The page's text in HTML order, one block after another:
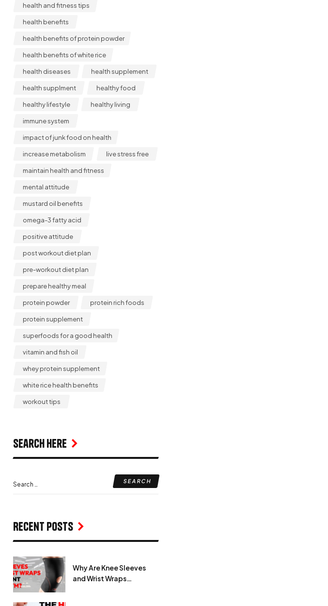
health and fitness tips
health benefits
health benefits of protein powder
health benefits of white rice
health diseases health supplement
health supplment healthy food
healthy lifestyle healthy living
immune system
impact of junk food on health
increase metabolism live stress free
maintain health and fitness
mental attitude
mustard oil benefits
omega-3 fatty acid
positive attitude
post workout diet plan
pre-workout diet plan
prepare healthy meal
protein powder protein rich foods
protein supplement
superfoods for a good health
vitamin and fish oil
whey protein supplement
white rice health benefits
workout tips
Search Here
Recent Posts
Why Are Knee Sleeves
and Wrist Wraps